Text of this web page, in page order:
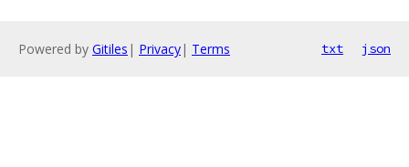
Powered by Gitiles | Privacy| Terms txt json